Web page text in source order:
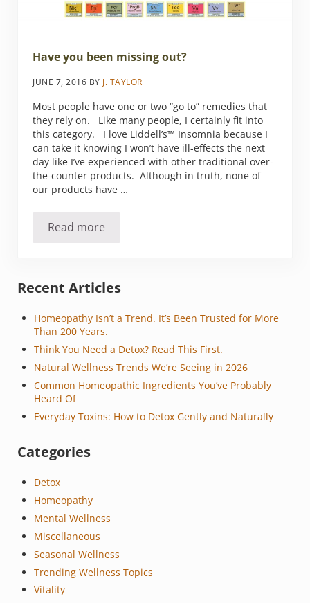
Have you been missing out?
JUNE 7, 2016 BY J. TAYLOR
Most people have one or two “go to” remedies that
they rely on. Like many people, I certainly fit into
this category. I love Liddell’s™ Insomnia because I
can take it knowing I won’t have ill-effects the next
day like I’ve experienced with other traditional over-
the-counter products. Although in truth, none of
our products have …
Read moreHave you been missing out?
Sidebar
Recent Articles
Homeopathy Isn’t a Trend. It’s Been Trusted for More
Than 200 Years.
Think You Need a Detox? Read This First.
Natural Wellness Trends We’re Seeing in 2026
Common Homeopathic Ingredients You’ve Probably
Heard Of
Everyday Toxins: How to Detox Gently and Naturally
Categories
Detox
Homeopathy
Mental Wellness
Miscellaneous
Seasonal Wellness
Trending Wellness Topics
Vitality